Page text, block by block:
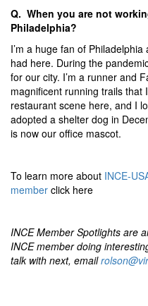
Q. When you are not
Philadelphia?
I’m a huge fan of
had here. During the
for our city. I’m a runner and
magnificent running trails that
restaurant scene here, and I
adopted a shelter dog in
is now our office mascot.
To learn more about INCE-
member click here
INCE Member Spotlights are
INCE member doing
talk with next, email